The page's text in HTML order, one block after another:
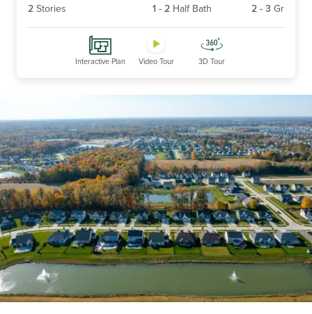
2 Stories 1 - 2 Half Bath 2 - 3 Gr
Interactive Plan Video Tour 3D Tour